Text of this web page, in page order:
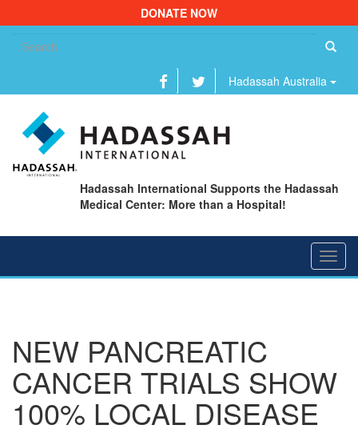
DONATE NOW
Hadassah Australia
Hadassah International Supports the Hadassah
Medical Center: More than a Hospital!
NEW PANCREATIC
CANCER TRIALS SHOW
100% LOCAL DISEASE